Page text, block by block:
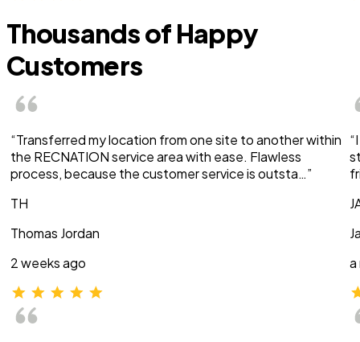
Thousands of Happy
Customers
“Transferred my location from one site to another within
the RECNATION service area with ease. Flawless
process, because the customer service is outsta…”
TH
Thomas Jordan
2 weeks ago
a